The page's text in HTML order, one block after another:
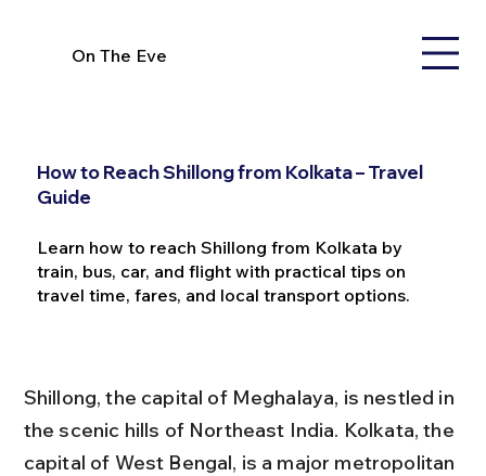
On The Eve
How to Reach Shillong from Kolkata – Travel
Guide
Learn how to reach Shillong from Kolkata by
train, bus, car, and flight with practical tips on
travel time, fares, and local transport options.
Shillong, the capital of Meghalaya, is nestled in
the scenic hills of Northeast India. Kolkata, the
capital of West Bengal, is a major metropolitan